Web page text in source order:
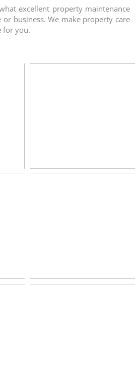
excellent property maintenance
business. We make property care
for you.